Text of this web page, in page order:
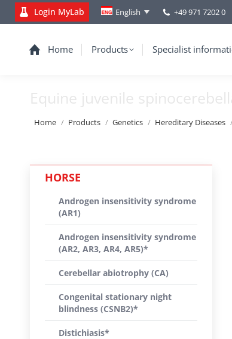
Login MyLab English +49 971 7202 0
Home Products Specialist
Equine juvenile
You are here:
Home Products Genetics Hereditary Diseases
HORSE
Androgen insensitivity syndrome
(AR1)
Androgen insensitivity syndrome
(AR2, AR3, AR4, AR5)*
Cerebellar abiotrophy (CA)
Congenital stationary night
blindness (CSNB2)*
Distichiasis*